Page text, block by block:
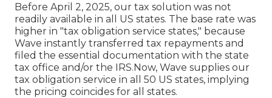
Before April 2, 2025, our tax solution was not
readily available in all US states. The base rate was
higher in "tax obligation service states," because
Wave instantly transferred tax repayments and
filed the essential documentation with the state
tax office and/or the IRS.Now, Wave supplies our
tax obligation service in all 50 US states, implying
the pricing coincides for all states.